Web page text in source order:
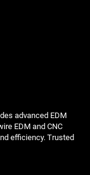
advanced EDM
EDM and CNC
efficiency. Trusted